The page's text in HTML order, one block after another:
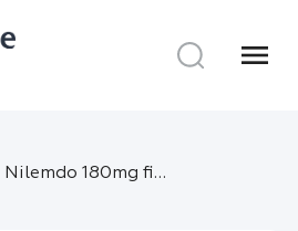
menu
Nilemdo 180mg film-coated tablets